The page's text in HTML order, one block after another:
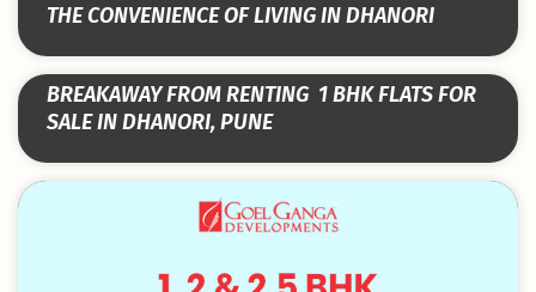
THE CONVENIENCE OF LIVING IN DHANORI
BREAKAWAY FROM RENTING ­ 1 BHK FLATS FOR
SALE IN DHANORI, PUNE